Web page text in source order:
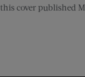
cover published